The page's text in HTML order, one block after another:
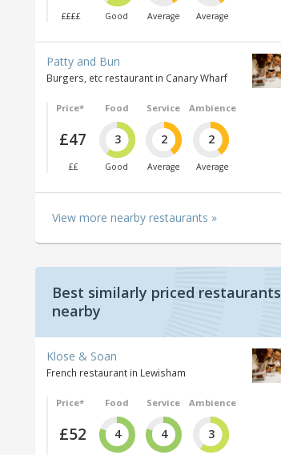
££££ Good Average Average
Patty and Bun
Burgers, etc restaurant in Canary Wharf
Price*
£47
££
Food
3
Good
Service
2
Average
Ambience
2
Average
View more nearby restaurants »
Best similarly priced restaurants
nearby
Klose & Soan
French restaurant in Lewisham
Price*
£52
Food
4
Service
4
Ambience
3